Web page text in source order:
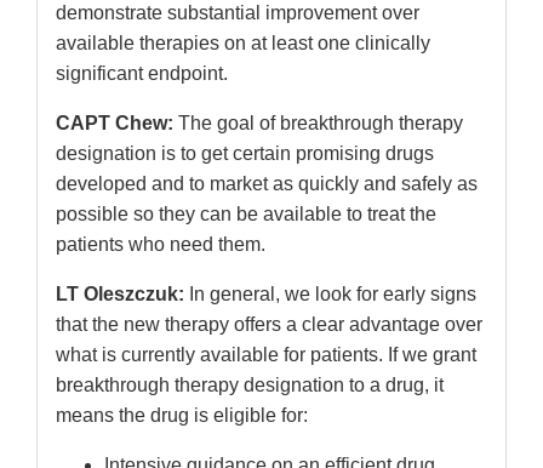
demonstrate substantial improvement over
available therapies on at least one clinically
significant endpoint.
CAPT Chew: The goal of breakthrough therapy
designation is to get certain promising drugs
developed and to market as quickly and safely as
possible so they can be available to treat the
patients who need them.
LT Oleszczuk: In general, we look for early signs
that the new therapy offers a clear advantage over
what is currently available for patients. If we grant
breakthrough therapy designation to a drug, it
means the drug is eligible for: